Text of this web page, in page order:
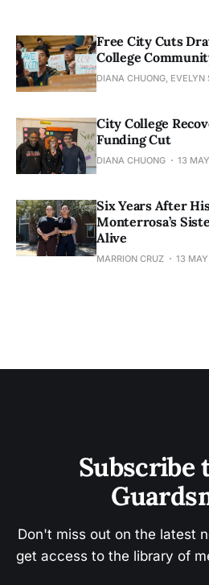
Free City Cuts
College
DIANA CHUONG, EVELYN
City College
Funding Cut
DIANA CHUONG 13
Six Years After
Monterrosa’s
Alive
MARRION CRUZ 13
Subscribe
Don't miss out on the latest
get access to the library of